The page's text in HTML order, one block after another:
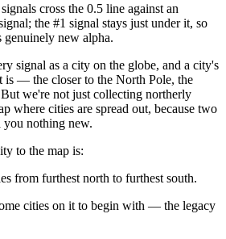
cross the 0.5 line against an
the #1 signal stays just under it, so
genuinely new alpha.
signal as a city on the globe, and a city's
is — the closer to the North Pole, the
we're not just collecting northerly
where cities are spread out, because two
you nothing new.
to the map is:
from furthest north to furthest south.
cities on it to begin with — the legacy